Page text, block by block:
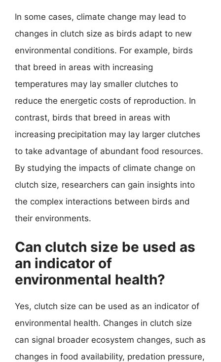
In some cases, climate change may lead to
changes in clutch size as birds adapt to new
environmental conditions. For example, birds
that breed in areas with increasing
temperatures may lay smaller clutches to
reduce the energetic costs of reproduction. In
contrast, birds that breed in areas with
increasing precipitation may lay larger clutches
to take advantage of abundant food resources.
By studying the impacts of climate change on
clutch size, researchers can gain insights into
the complex interactions between birds and
their environments.
Can clutch size be used as
an indicator of
environmental health?
Yes, clutch size can be used as an indicator of
environmental health. Changes in clutch size
can signal broader ecosystem changes, such as
changes in food availability, predation pressure,